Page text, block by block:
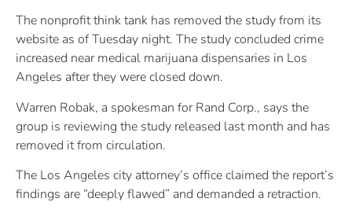
The nonprofit think tank has removed the study from its
website as of Tuesday night. The study concluded crime
increased near medical marijuana dispensaries in Los
Angeles after they were closed down.
Warren Robak, a spokesman for Rand Corp., says the
group is reviewing the study released last month and has
removed it from circulation.
The Los Angeles city attorney’s office claimed the report’s
findings are “deeply flawed” and demanded a retraction.